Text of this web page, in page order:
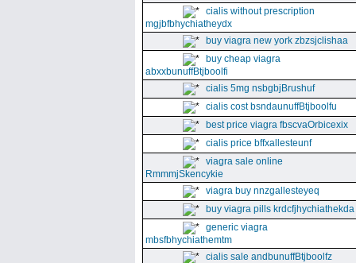
cialis without prescription
mgjbfbhychiatheydx
buy viagra new york zbzsjclishaa
buy cheap viagra
abxxbunuffBtjboolfi
cialis 5mg nsbgbjBrushuf
cialis cost bsndaunuffBtjboolfu
best price viagra fbscvaOrbicexix
cialis price bffxallesteunf
viagra sale online
RmmmjSkencykie
viagra buy nnzgallesteyeq
buy viagra pills krdcfjhychiathekda
generic viagra
mbsfbhychiathemtm
cialis sale andbunuffBtjboolfz